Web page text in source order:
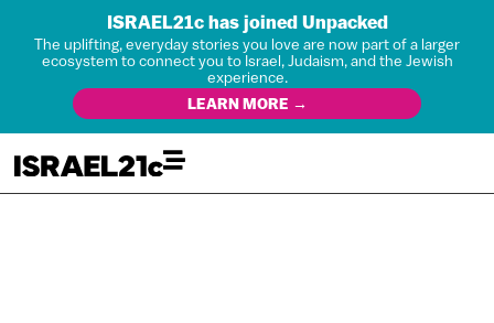
ISRAEL21c has joined Unpacked
The uplifting, everyday stories you love are now part of a larger
ecosystem to connect you to Israel, Judaism, and the Jewish
experience.
LEARN MORE →